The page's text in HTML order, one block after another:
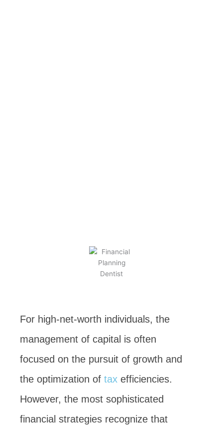
KEVIN TAYLOR JUNE 8, 2026
For high-net-worth individuals, the
management of capital is often
focused on the pursuit of growth and
the optimization of tax efficiencies.
However, the most sophisticated
financial strategies recognize that